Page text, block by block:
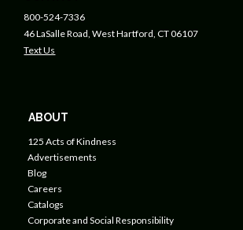
800-524-7336
46 LaSalle Road, West Hartford, CT 06107
Text Us
ABOUT
125 Acts of Kindness
Advertisements
Blog
Careers
Catalogs
Corporate and Social Responsibility